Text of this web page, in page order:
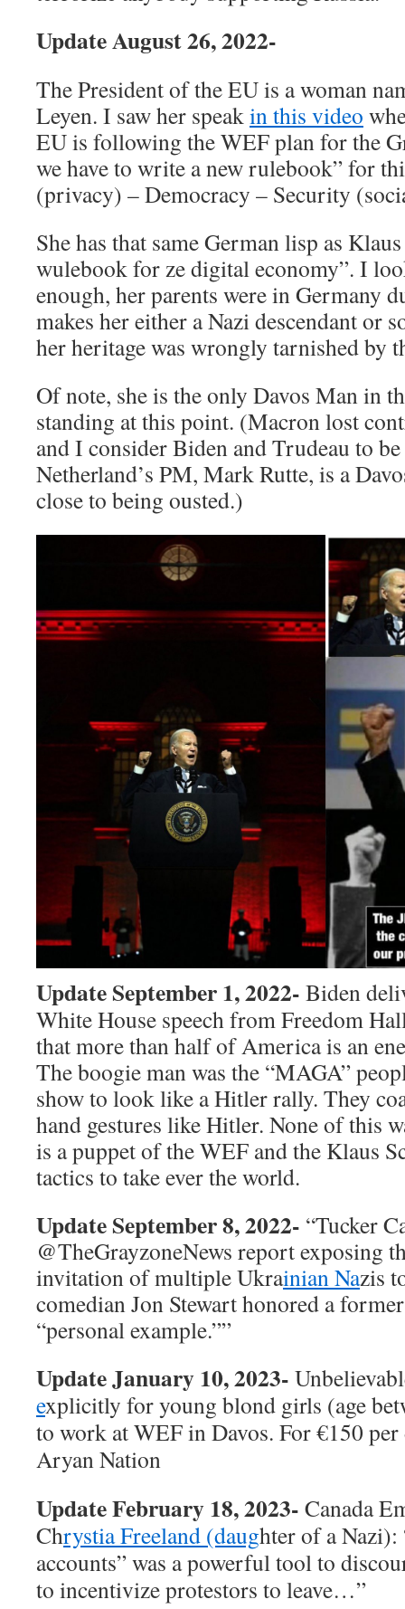
Update August 26, 2022-
The President of the EU is a woman
Leyen. I saw her speak in this video
EU is following the WEF plan for the
we have to write a new rulebook” for
(privacy) – Democracy – Security
She has that same German lisp as
wulebook for ze digital economy”. I
enough, her parents were in Germany
makes her either a Nazi descendant or
her heritage was wrongly tarnished by
Of note, she is the only Davos Man in
standing at this point. (Macron lost
and I consider Biden and Trudeau to
Netherland’s PM, Mark Rutte, is a
close to being ousted.)
Update September 1, 2022- Biden
White House speech from Freedom
that more than half of America is an
The boogie man was the “MAGA”
show to look like a Hitler rally. They
hand gestures like Hitler. None of this
is a puppet of the WEF and the Klaus
tactics to take ever the world.
Update September 8, 2022- “Tucker
@TheGrayzoneNews report exposing
invitation of multiple Ukrainian Nazis
comedian Jon Stewart honored a
“personal example.””
Update January 10, 2023-
explicitly for young blond girls (age
to work at WEF in Davos. For €150
Aryan Nation
Update February 18, 2023- Canada
Chrystia Freeland (daughter of a Nazi):
accounts” was a powerful tool to
to incentivize protestors to leave…”